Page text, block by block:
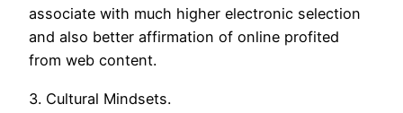
associate with much higher electronic selection
and also better affirmation of online profited
from web content.
3. Cultural Mindsets.